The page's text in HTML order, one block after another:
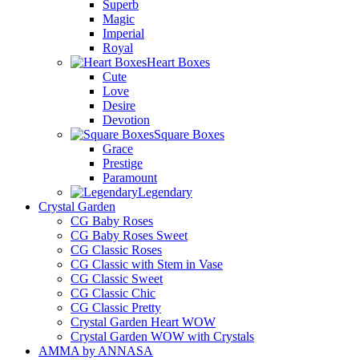
Superb
Magic
Imperial
Royal
Heart Boxes
Cute
Love
Desire
Devotion
Square Boxes
Grace
Prestige
Paramount
Legendary
Crystal Garden
CG Baby Roses
CG Baby Roses Sweet
CG Classic Roses
CG Classic with Stem in Vase
CG Classic Sweet
CG Classic Chic
CG Classic Pretty
Crystal Garden Heart WOW
Crystal Garden WOW with Crystals
AMMA by ANNASA